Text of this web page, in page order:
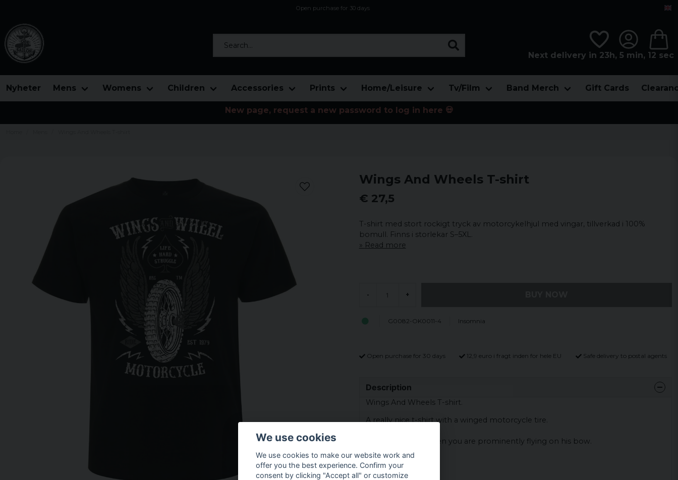
Open purchase for 30 days
Next delivery in 23h, 5 min, 12 sec
Nyheter Mens Womens Children Accessories Prints Home/Leisure Tv/Film Band Merch Gift Cards
New page, request a new password to log in here 💀
Wings And Wheels T-shirt
€ 27,5
T-shirt med stort rockigt tryck av motorcykelhjul med vingar, tillverkad i 100%
bomull. Finns i storlekar S–5XL.
Read more
- +
G0082-OK0011-4 Insomnia
Open purchase for 30 days 12,9 euro i fragt inden for hele EU Safe delivery to postal agents
Description
Wings And Wheels T-shirt.
A really nice t-shirt with a winged motorcycle tire.
Perfect to wear when you are prominently flying on his bow.
Material:
100% cotton
We use cookies
We use cookies to make our website work and
offer you the best experience. Confirm your
consent by clicking "Accept all" or customize